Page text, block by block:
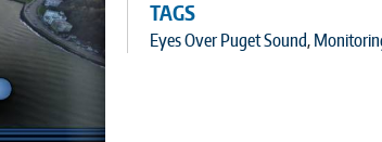
TAGS
Eyes Over Puget Sound,